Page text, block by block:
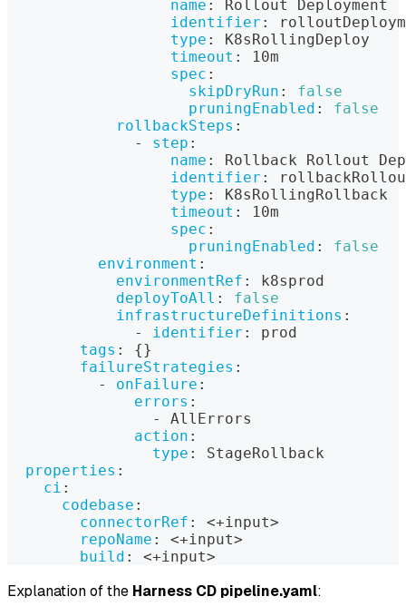
name :
Rollout Deployment
identifier :
type :
K8sRollingDeploy
timeout :
10m
spec :
skipDryRun :
false
pruningEnabled :
false
rollbackSteps :
-
step :
name :
Rollback Rollout
identifier :
type :
K8sRollingRollback
timeout :
10m
spec :
pruningEnabled :
false
environment :
environmentRef :
k8sprod
deployToAll :
false
infrastructureDefinitions :
-
identifier :
prod
tags : {}
failureStrategies :
-
onFailure :
errors :
-
AllErrors
action :
type :
StageRollback
properties :
ci :
codebase :
connectorRef : <+input>
repoName : <+input>
build : <+input>
Explanation of the Harness CD pipeline.yaml: